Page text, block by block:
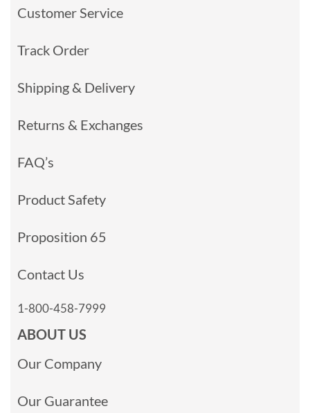
Customer Service
Track Order
Shipping & Delivery
Returns & Exchanges
FAQ’s
Product Safety
Proposition 65
Contact Us
1-800-458-7999
ABOUT US
Our Company
Our Guarantee